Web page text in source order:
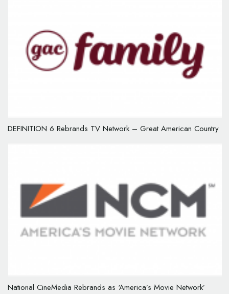
DEFINITION 6 Rebrands TV Network – Great American Country
National CineMedia Rebrands as ‘America’s Movie Network’